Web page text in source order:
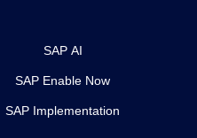
SAP AI
SAP Enable Now
SAP Implementation